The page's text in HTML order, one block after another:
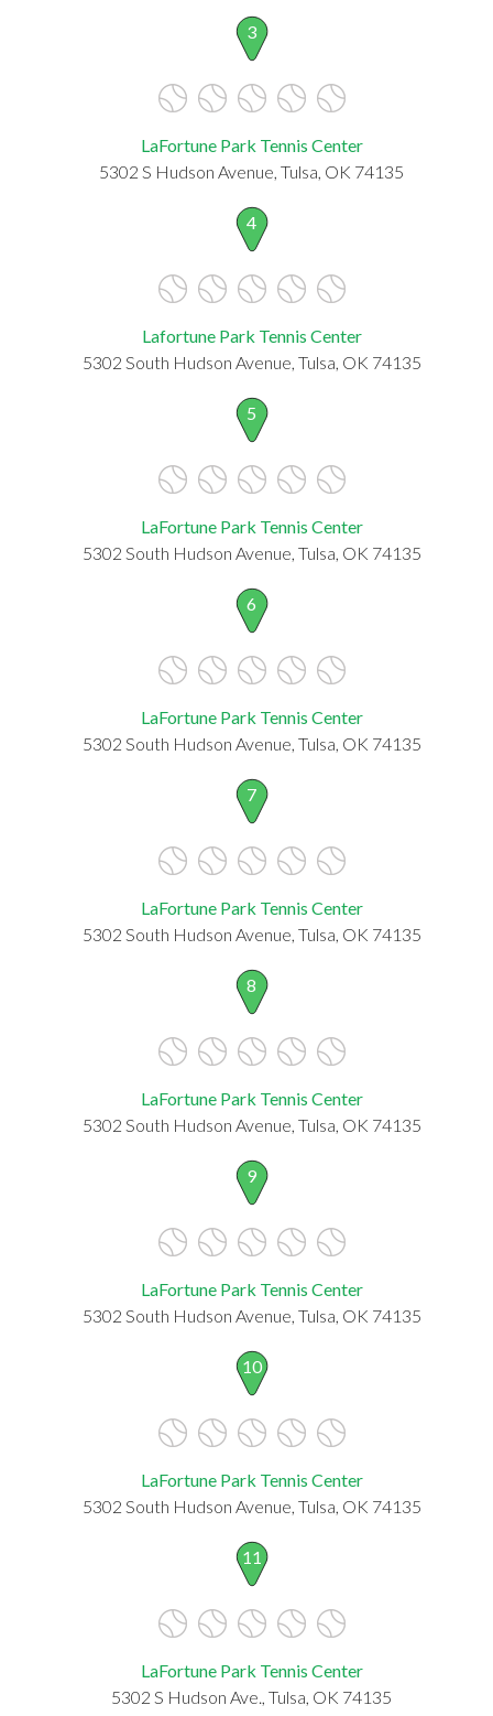
3
LaFortune Park Tennis Center
5302 S Hudson Avenue, Tulsa, OK 74135
4
Lafortune Park Tennis Center
5302 South Hudson Avenue, Tulsa, OK 74135
5
LaFortune Park Tennis Center
5302 South Hudson Avenue, Tulsa, OK 74135
6
LaFortune Park Tennis Center
5302 South Hudson Avenue, Tulsa, OK 74135
7
LaFortune Park Tennis Center
5302 South Hudson Avenue, Tulsa, OK 74135
8
LaFortune Park Tennis Center
5302 South Hudson Avenue, Tulsa, OK 74135
9
LaFortune Park Tennis Center
5302 South Hudson Avenue, Tulsa, OK 74135
10
LaFortune Park Tennis Center
5302 South Hudson Avenue, Tulsa, OK 74135
11
LaFortune Park Tennis Center
5302 S Hudson Ave., Tulsa, OK 74135